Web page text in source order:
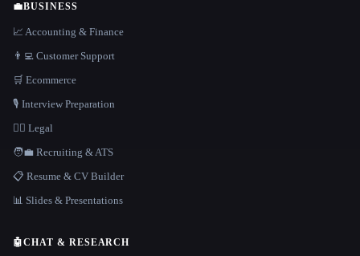
💼BUSINESS
📈 Accounting & Finance
👨‍💻 Customer Support
🛒 Ecommerce
🎙️ Interview Preparation
👩‍⚖️ Legal
🧑‍💼 Recruiting & ATS
📋 Resume & CV Builder
📊 Slides & Presentations
🤖CHAT & RESEARCH